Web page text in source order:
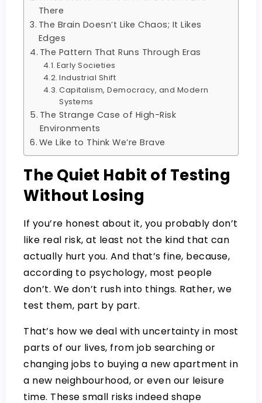
There
The Brain Doesn’t Like Chaos; It Likes
Edges
The Pattern That Runs Through Eras
Early Societies
Industrial Shift
Capitalism, Democracy, and Modern
Systems
The Strange Case of High-Risk
Environments
We Like to Think We’re Brave
The Quiet Habit of Testing
Without Losing
If you’re honest about it, you probably don’t
like real risk, at least not the kind that can
actually hurt you. And that’s fine, because,
according to psychology, most people
don’t. We don’t rush into things. Rather, we
test them, part by part.
That’s how we deal with uncertainty in most
parts of our lives, from job searching or
changing jobs to buying a new apartment in
a new neighbourhood, or even our leisure
time. These small risks indeed shape